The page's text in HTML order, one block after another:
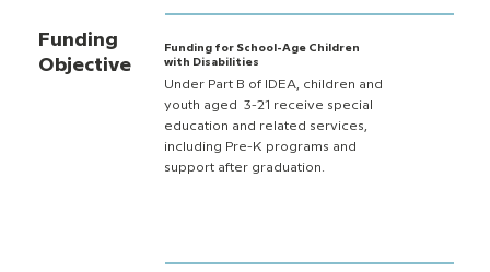
Funding
Objective
Funding for School-Age Children
with Disabilities
Under Part B of IDEA, children and
youth aged 3-21 receive special
education and related services,
including Pre-K programs and
support after graduation.